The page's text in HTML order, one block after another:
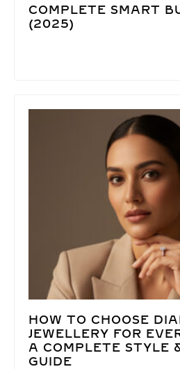
COMPLETE SMART
(2025)
HOW TO CHOOSE
JEWELLERY FOR
A COMPLETE STYLE
GUIDE